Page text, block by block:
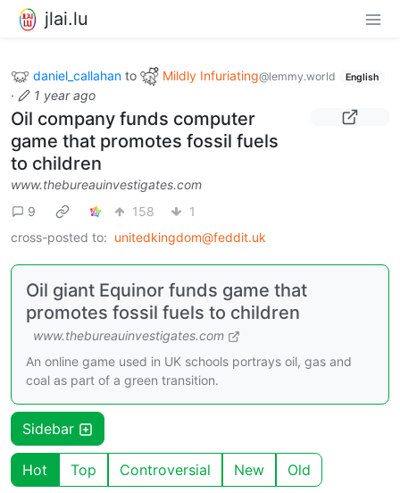
jlai.lu
daniel_callahan to Mildly Infuriating@lemmy.world English
· 1 year ago
Oil company funds computer
game that promotes fossil fuels
to children
www.thebureauinvestigates.com
9
158
1
cross-posted to: unitedkingdom@feddit.uk
Oil giant Equinor funds game that
promotes fossil fuels to children
www.thebureauinvestigates.com
An online game used in UK schools portrays oil, gas and
coal as part of a green transition.
Sidebar
Hot Top Controversial New Old